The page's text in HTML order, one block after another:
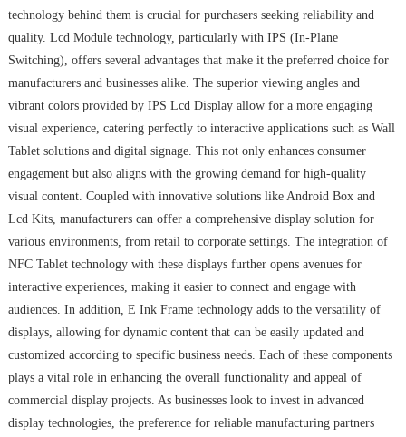
technology behind them is crucial for purchasers seeking reliability and
quality. Lcd Module technology, particularly with IPS (In-Plane
Switching), offers several advantages that make it the preferred choice for
manufacturers and businesses alike. The superior viewing angles and
vibrant colors provided by IPS Lcd Display allow for a more engaging
visual experience, catering perfectly to interactive applications such as Wall
Tablet solutions and digital signage. This not only enhances consumer
engagement but also aligns with the growing demand for high-quality
visual content. Coupled with innovative solutions like Android Box and
Lcd Kits, manufacturers can offer a comprehensive display solution for
various environments, from retail to corporate settings. The integration of
NFC Tablet technology with these displays further opens avenues for
interactive experiences, making it easier to connect and engage with
audiences. In addition, E Ink Frame technology adds to the versatility of
displays, allowing for dynamic content that can be easily updated and
customized according to specific business needs. Each of these components
plays a vital role in enhancing the overall functionality and appeal of
commercial display projects. As businesses look to invest in advanced
display technologies, the preference for reliable manufacturing partners